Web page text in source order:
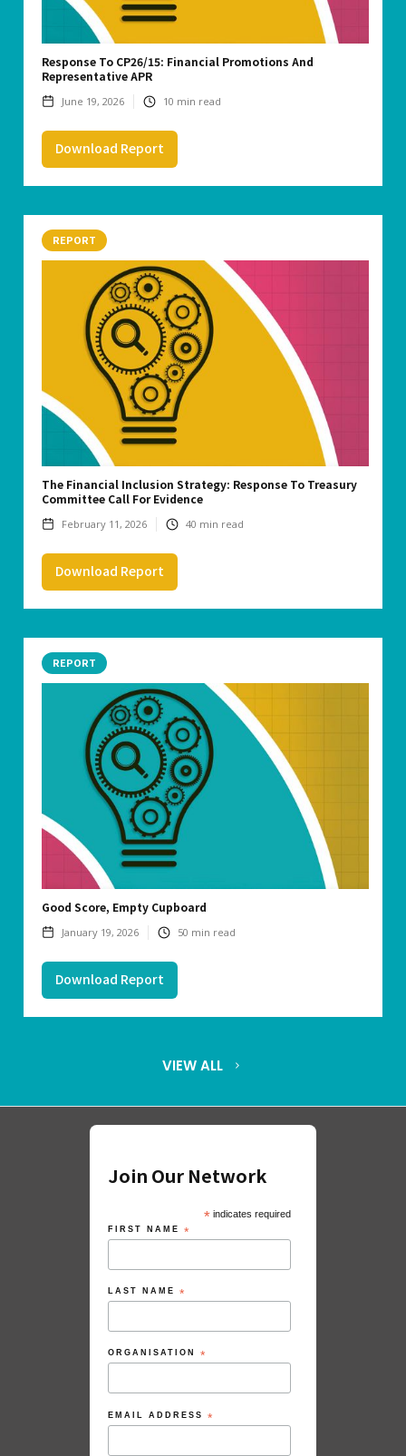
Response To CP26/15: Financial Promotions And
Representative APR
June 19, 2026 10 min read
Download Report
REPORT
The Financial Inclusion Strategy: Response To Treasury
Committee Call For Evidence
February 11, 2026 40 min read
Download Report
REPORT
Good Score, Empty Cupboard
January 19, 2026 50 min read
Download Report
VIEW ALL
Join Our Network
*indicates required
FIRST NAME *
LAST NAME *
ORGANISATION *
EMAIL ADDRESS *